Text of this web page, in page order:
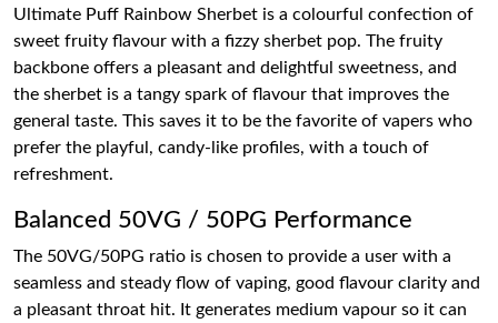
Ultimate Puff Rainbow Sherbet is a colourful confection of
sweet fruity flavour with a fizzy sherbet pop. The fruity
backbone offers a pleasant and delightful sweetness, and
the sherbet is a tangy spark of flavour that improves the
general taste. This saves it to be the favorite of vapers who
prefer the playful, candy-like profiles, with a touch of
refreshment.
Balanced 50VG / 50PG Performance
The 50VG/50PG ratio is chosen to provide a user with a
seamless and steady flow of vaping, good flavour clarity and
a pleasant throat hit. It generates medium vapour so it can